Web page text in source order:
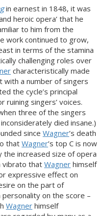
in earnest in 1848, it was
heroic opera’ that he
to him from the
work continued to grow,
in terms of the stamina
challenging roles over
characteristically made
with a number of singers
the cycle’s principal
singers’ voices.
three of the singers
died insane.)
since Wagner’s death
that Wagner’s top C is now
the increased size of opera
vibrato that Wagner himself
expressive effect on
on the part of
on the score –
Wagner himself